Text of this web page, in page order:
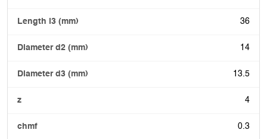
36
14
13.5
4
0.3